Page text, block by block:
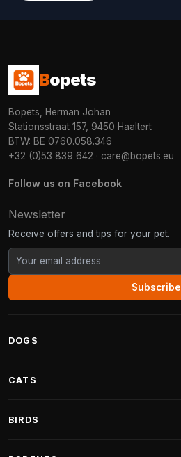
Bopets
Bopets, Herman Johan
Stationsstraat 157, 9450 Haaltert
BTW: BE 0760.058.346
+32 (0)53 839 642 · care@bopets.eu
Follow us on Facebook
Newsletter
Receive offers and tips for your pet.
Subscribe
DOGS
Fantail Dog Beds
CATS
BIRDS